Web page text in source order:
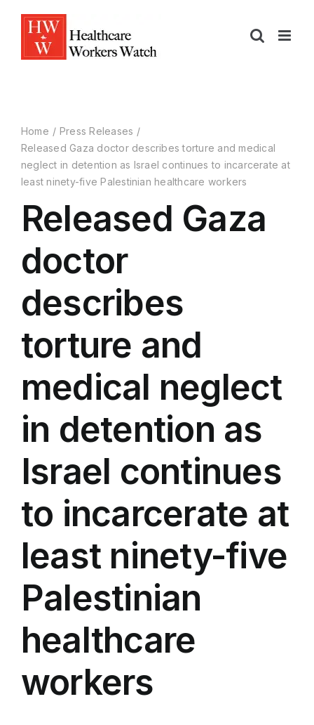
Home
Press Releases
Released Gaza doctor describes torture and medical
neglect in detention as Israel continues to incarcerate at
least ninety-five Palestinian healthcare workers
Released Gaza
doctor
describes
torture and
medical neglect
in detention as
Israel continues
to incarcerate at
least ninety-five
Palestinian
healthcare
workers